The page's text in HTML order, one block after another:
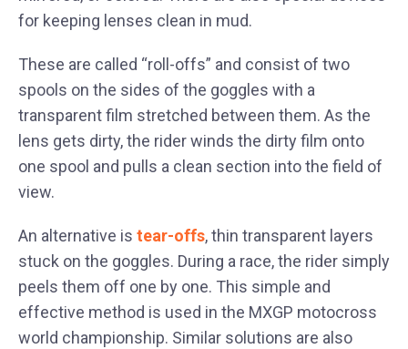
for keeping lenses clean in mud.
These are called “roll-offs” and consist of two
spools on the sides of the goggles with a
transparent film stretched between them. As the
lens gets dirty, the rider winds the dirty film onto
one spool and pulls a clean section into the field of
view.
An alternative is tear-offs, thin transparent layers
stuck on the goggles. During a race, the rider simply
peels them off one by one. This simple and
effective method is used in the MXGP motocross
world championship. Similar solutions are also